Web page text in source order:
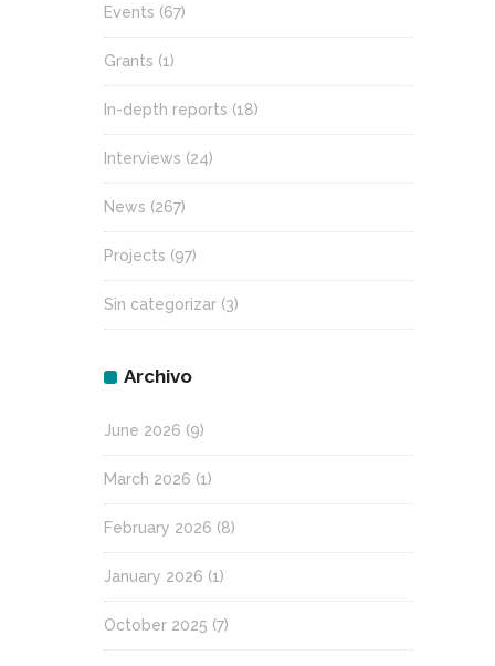
Events (67)
Grants (1)
In-depth reports (18)
Interviews (24)
News (267)
Projects (97)
Sin categorizar (3)
Archivo
June 2026 (9)
March 2026 (1)
February 2026 (8)
January 2026 (1)
October 2025 (7)